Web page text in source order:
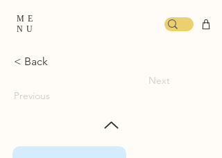
ME
NU
< Back
Previous
Next